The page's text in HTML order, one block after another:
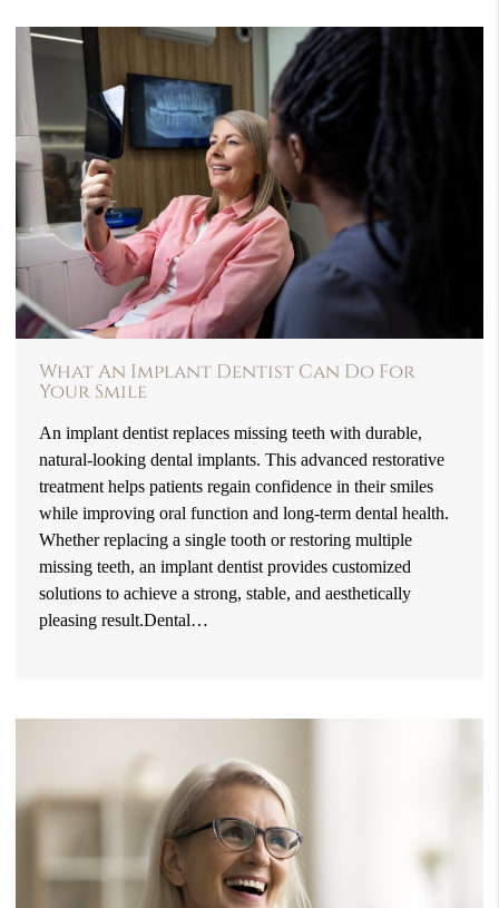
What An Implant Dentist Can Do For
Your Smile
An implant dentist replaces missing teeth with durable,
natural-looking dental implants. This advanced restorative
treatment helps patients regain confidence in their smiles
while improving oral function and long-term dental health.
Whether replacing a single tooth or restoring multiple
missing teeth, an implant dentist provides customized
solutions to achieve a strong, stable, and aesthetically
pleasing result.Dental…